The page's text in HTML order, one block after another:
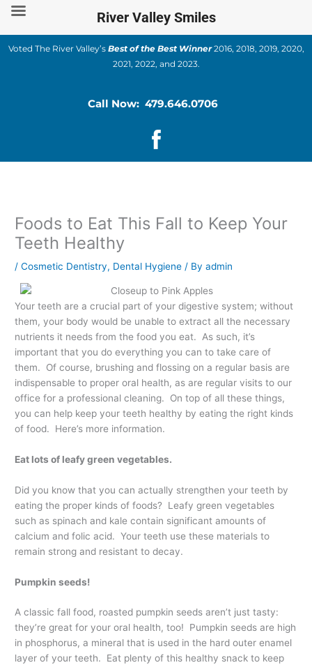
Skip
content
Voted The River Valley’s Best of the Best Winner2016, 2018, 2019, 2020,
2021, 2022, and 2023.
Call Now: 479.646.0706
Foods to Eat This Fall to Keep Your
Teeth Healthy
/Cosmetic Dentistry, Dental Hygiene / Byadmin
Your teeth are a crucial part of your digestive system; without
them, your body would be unable to extract all the necessary
nutrients it needs from the food you eat. As such, it’s
important that you do everything you can to take care of
them. Of course, brushing and flossing on a regular basis are
indispensable to proper oral health, as are regular visits to our
office for a professional cleaning. On top of all these things,
you can help keep your teeth healthy by eating the right kinds
of food. Here’s more information.
Eat lots of leafy green vegetables.
Did you know that you can actually strengthen your teeth by
eating the proper kinds of foods? Leafy green vegetables
such as spinach and kale contain significant amounts of
calcium and folic acid. Your teeth use these materials to
remain strong and resistant to decay.
Pumpkin seeds!
A classic fall food, roasted pumpkin seeds aren’t just tasty:
they’re great for your oral health, too! Pumpkin seeds are high
in phosphorus, a mineral that is used in the hard outer enamel
layer of your teeth. Eat plenty of this healthy snack to keep
River Valley Smiles